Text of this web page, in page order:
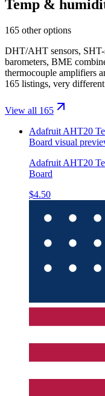
Temp &
165 other options
DHT/AHT sensors,
barometers, BME
thermocouple amplifiers
165 listings, very different
View all 165
Adafruit AHT20
Board visual
Adafruit AHT20
Board
$4.50